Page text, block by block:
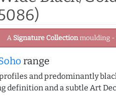
A Signature Collectionmoulding -
range
and predominantly
definition and a subtle Art